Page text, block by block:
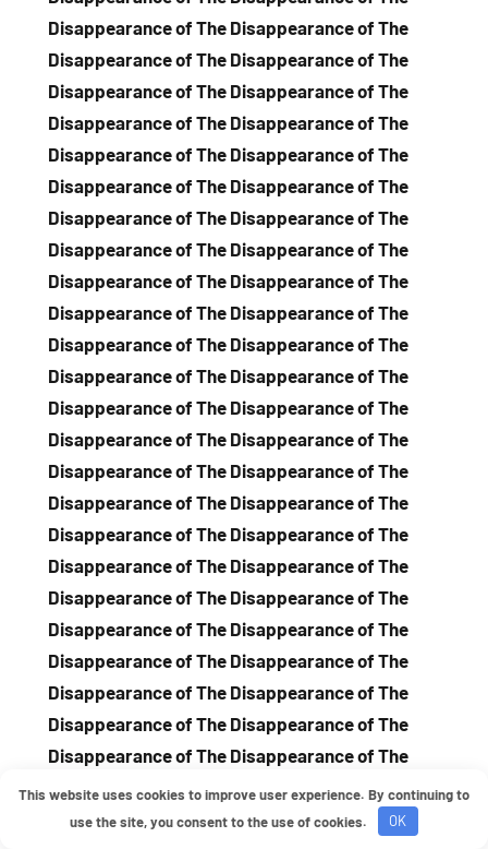
This website uses cookies to improve user experience. By continuing to
use the site, you consent to the use of cookies.
OK